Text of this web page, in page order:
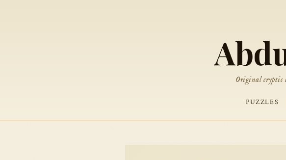
Original cryptic
PUZZLES